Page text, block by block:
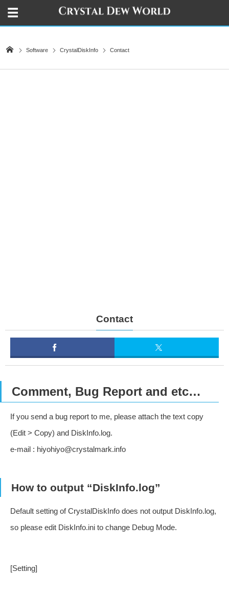
Software CrystalDiskInfo Contact
Contact
Comment, Bug Report and etc…
If you send a bug report to me, please attach the text copy
(Edit > Copy) and DiskInfo.log.
e-mail : hiyohiyo@crystalmark.info
How to output “DiskInfo.log”
Default setting of CrystalDiskInfo does not output DiskInfo.log,
so please edit DiskInfo.ini to change Debug Mode.
[Setting]